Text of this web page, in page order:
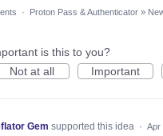
· Proton Pass & Authenticator »
is this to you?
Not at all
Important
Gem supported this idea · Apr